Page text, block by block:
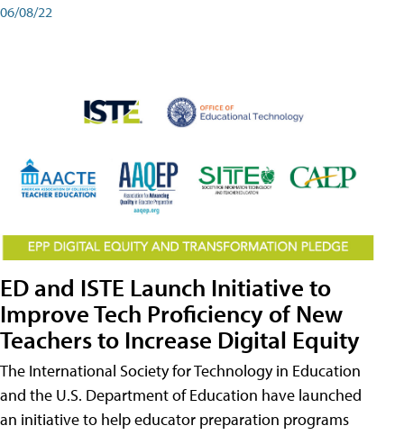
06/08/22
ED and ISTE Launch Initiative to
Improve Tech Proficiency of New
Teachers to Increase Digital Equity
The International Society for Technology in Education
and the U.S. Department of Education have launched
an initiative to help educator preparation programs